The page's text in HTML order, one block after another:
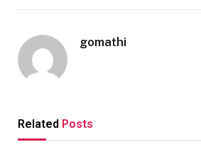
gomathi
Related Posts